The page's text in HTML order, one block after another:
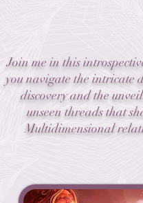
Join me in this
you navigate the intricate
discovery and the
unseen threads that
Multidimensional